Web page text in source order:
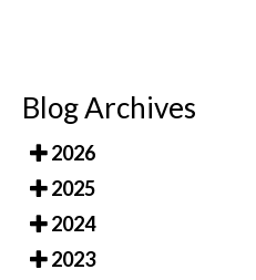
Blog Archives
2026
2025
2024
2023